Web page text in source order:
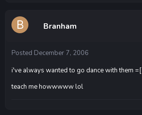
Branham
Posted December 7, 2006
i've always wanted to go dance with them =[
teach me howwwww lol